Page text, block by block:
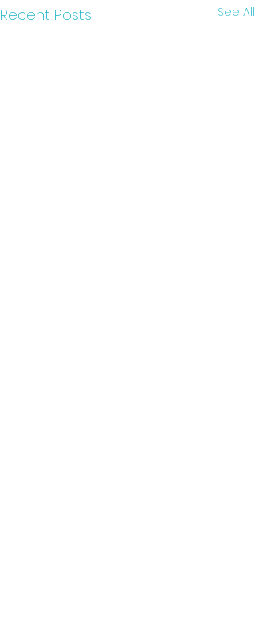
Recent Posts See All